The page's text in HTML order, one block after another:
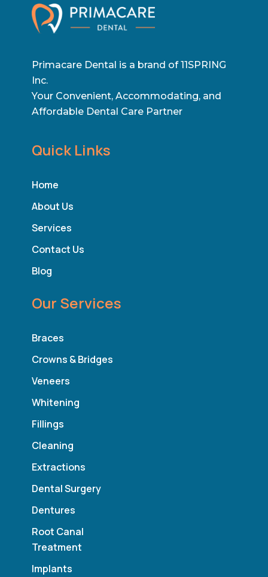
Primacare Dental is a brand of 11SPRING
Inc.
Your Convenient, Accommodating, and
Affordable Dental Care Partner
Quick Links
Home
About Us
Services
Contact Us
Blog
Our Services
Braces
Crowns & Bridges
Veneers
Whitening
Fillings
Cleaning
Extractions
Dental Surgery
Dentures
Root Canal
Treatment
Implants